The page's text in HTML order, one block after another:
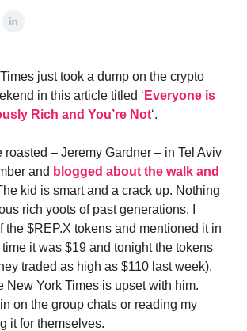
just took a dump on the crypto
in this article titled ‘ Everyone is
Rich and You’re Not‘.
roasted – Jeremy Gardner – in Tel Aviv
and blogged about the walk and
kid is smart and a crack up. Nothing
rich yoots of past generations. I
the $REP.X tokens and mentioned it in
it was $19 and tonight the tokens
traded as high as $110 last week).
New York Times is upset with him.
on the group chats or reading my
it for themselves.